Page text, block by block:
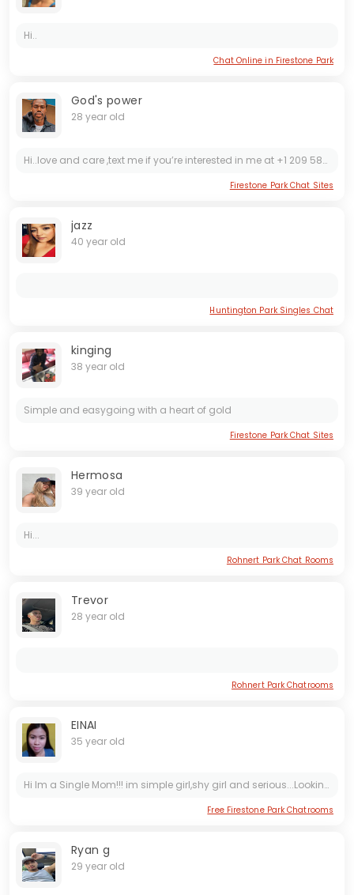
Hi..
Chat Online in Firestone Park
God's power
28 year old
Hi..love and care ,text me if you’re interested in me at +1 209 583 5538
Firestone Park Chat Sites
jazz
40 year old
Huntington Park Singles Chat
kinging
38 year old
Simple and easygoing with a heart of gold
Firestone Park Chat Sites
Hermosa
39 year old
Hi...
Rohnert Park Chat Rooms
Trevor
28 year old
Rohnert Park Chatrooms
EINAI
35 year old
Hi Im a Single Mom!!! im simple girl,shy girl and serious...Looking for someone who accept me!!! thnk u🙂🙂🙂
Free Firestone Park Chatrooms
Ryan g
29 year old